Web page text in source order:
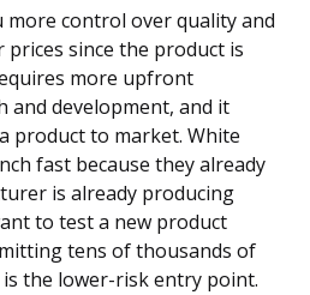
more control over quality and
since the product is
more upfront
and development, and it
product to market. White
fast because they already
is already producing
to test a new product
tens of thousands of
the lower-risk entry point.